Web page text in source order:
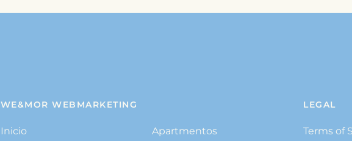
WE&MOR WEBMARKETING
Inicio Apartmentos
LEGAL
Terms of